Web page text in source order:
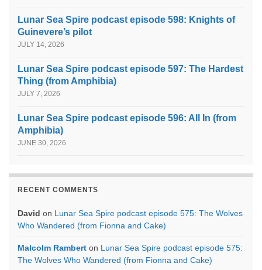
Lunar Sea Spire podcast episode 598: Knights of
Guinevere’s pilot
JULY 14, 2026
Lunar Sea Spire podcast episode 597: The Hardest
Thing (from Amphibia)
JULY 7, 2026
Lunar Sea Spire podcast episode 596: All In (from
Amphibia)
JUNE 30, 2026
RECENT COMMENTS
David on Lunar Sea Spire podcast episode 575: The Wolves
Who Wandered (from Fionna and Cake)
Malcolm Rambert on Lunar Sea Spire podcast episode 575:
The Wolves Who Wandered (from Fionna and Cake)